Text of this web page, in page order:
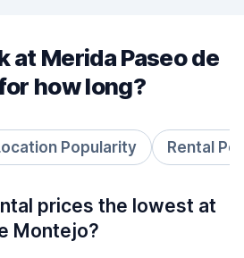
at Merida Paseo de
how long?
Popularity Rental
prices the lowest at
Montejo?